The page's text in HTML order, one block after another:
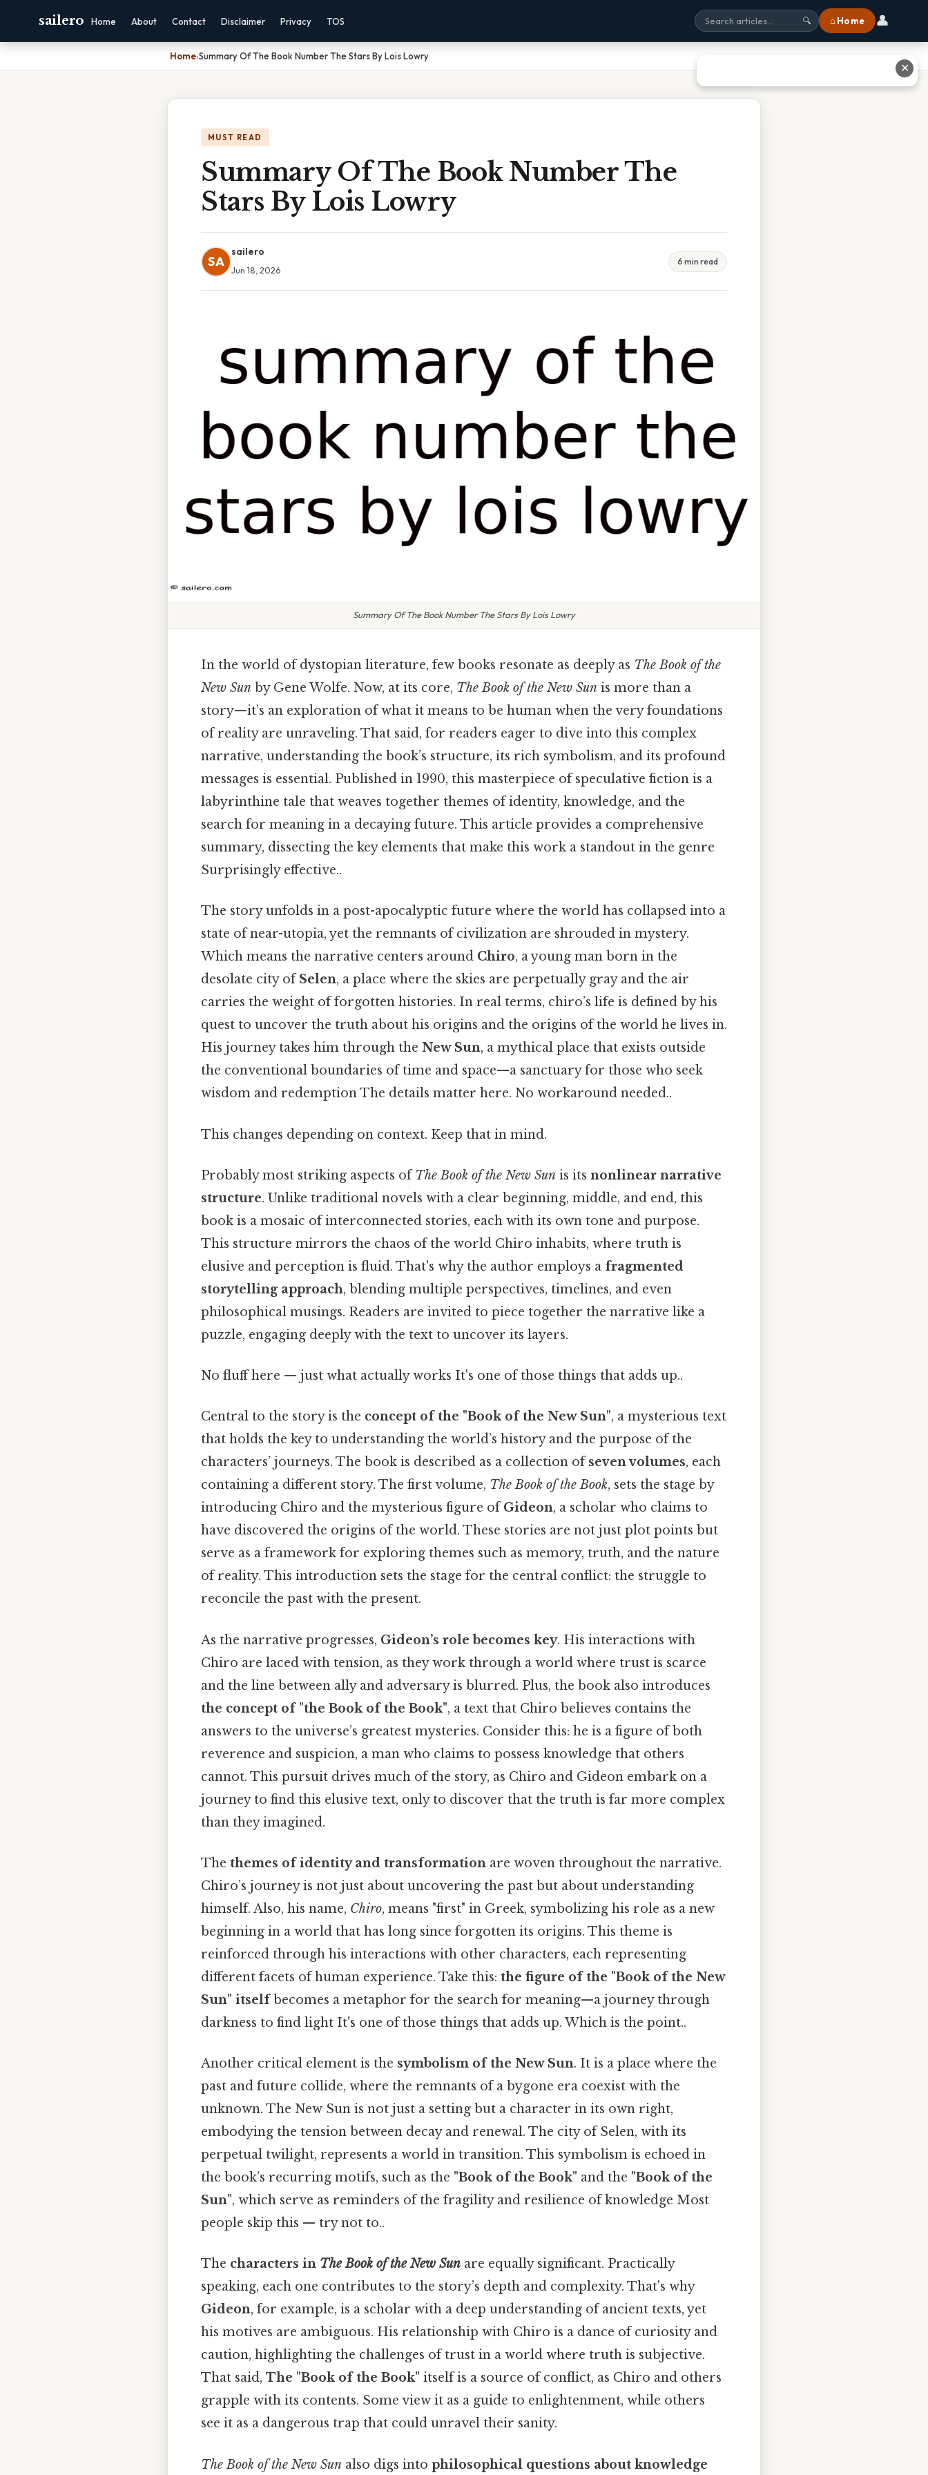
sailero Home About Contact Disclaimer Privacy TOS 🔍 ⌂ Home 👤
Home›Summary Of The Book Number The Stars By Lois Lowry
MUST READ
Summary Of The Book Number The
Stars By Lois Lowry
SA
sailero
Jun 18, 2026
6 min read
Summary Of The Book Number The Stars By Lois Lowry
In the world of dystopian literature, few books resonate as deeply as The Book of the
New Sun by Gene Wolfe. Now, at its core, The Book of the New Sun is more than a
story—it’s an exploration of what it means to be human when the very foundations
of reality are unraveling. That said, for readers eager to dive into this complex
narrative, understanding the book’s structure, its rich symbolism, and its profound
messages is essential. Published in 1990, this masterpiece of speculative fiction is a
labyrinthine tale that weaves together themes of identity, knowledge, and the
search for meaning in a decaying future. This article provides a comprehensive
summary, dissecting the key elements that make this work a standout in the genre
Surprisingly effective..
The story unfolds in a post-apocalyptic future where the world has collapsed into a
state of near-utopia, yet the remnants of civilization are shrouded in mystery.
Which means the narrative centers around Chiro, a young man born in the
desolate city ofSelen, a place where the skies are perpetually gray and the air
carries the weight of forgotten histories. In real terms, chiro’s life is defined by his
quest to uncover the truth about his origins and the origins of the world he lives in.
His journey takes him through the New Sun, a mythical place that exists outside
the conventional boundaries of time and space—a sanctuary for those who seek
wisdom and redemption The details matter here. No workaround needed..
This changes depending on context. Keep that in mind.
Probably most striking aspects ofThe Book of the New Sun is its nonlinear narrative
structure. Unlike traditional novels with a clear beginning, middle, and end, this
book is a mosaic of interconnected stories, each with its own tone and purpose.
This structure mirrors the chaos of the world Chiro inhabits, where truth is
elusive and perception is fluid. That's why the author employs a fragmented
storytelling approach, blending multiple perspectives, timelines, and even
philosophical musings. Readers are invited to piece together the narrative like a
puzzle, engaging deeply with the text to uncover its layers.
No fluff here — just what actually works It's one of those things that adds up..
Central to the story is the concept of the "Book of the New Sun", a mysterious text
that holds the key to understanding the world’s history and the purpose of the
characters’ journeys. The book is described as a collection ofseven volumes, each
containing a different story. The first volume, The Book of the Book, sets the stage by
introducing Chiro and the mysterious figure ofGideon, a scholar who claims to
have discovered the origins of the world. These stories are not just plot points but
serve as a framework for exploring themes such as memory, truth, and the nature
of reality. This introduction sets the stage for the central conflict: the struggle to
reconcile the past with the present.
As the narrative progresses, Gideon’s role becomes key. His interactions with
Chiro are laced with tension, as they work through a world where trust is scarce
and the line between ally and adversary is blurred. Plus, the book also introduces
the concept of "the Book of the Book", a text that Chiro believes contains the
answers to the universe’s greatest mysteries. Consider this: he is a figure of both
reverence and suspicion, a man who claims to possess knowledge that others
cannot. This pursuit drives much of the story, as Chiro and Gideon embark on a
journey to find this elusive text, only to discover that the truth is far more complex
than they imagined.
The themes of identity and transformation are woven throughout the narrative.
Chiro’s journey is not just about uncovering the past but about understanding
himself. Also, his name, Chiro, means "first" in Greek, symbolizing his role as a new
beginning in a world that has long since forgotten its origins. This theme is
reinforced through his interactions with other characters, each representing
different facets of human experience. Take this: the figure of the "Book of the New
Sun" itselfbecomes a metaphor for the search for meaning—a journey through
darkness to find light It's one of those things that adds up. Which is the point..
Another critical element is the symbolism of the New Sun. It is a place where the
past and future collide, where the remnants of a bygone era coexist with the
unknown. The New Sun is not just a setting but a character in its own right,
embodying the tension between decay and renewal. The city of Selen, with its
perpetual twilight, represents a world in transition. This symbolism is echoed in
the book’s recurring motifs, such as the "Book of the Book" and the "Book of the
Sun", which serve as reminders of the fragility and resilience of knowledge Most
people skip this — try not to..
The characters in The Book of the New Sun are equally significant. Practically
speaking, each one contributes to the story’s depth and complexity. That's why
Gideon, for example, is a scholar with a deep understanding of ancient texts, yet
his motives are ambiguous. His relationship with Chiro is a dance of curiosity and
caution, highlighting the challenges of trust in a world where truth is subjective.
That said, The "Book of the Book" itself is a source of conflict, as Chiro and others
grapple with its contents. Some view it as a guide to enlightenment, while others
see it as a dangerous trap that could unravel their sanity.
The Book of the New Sun also digs into philosophical questions about knowledge
✕